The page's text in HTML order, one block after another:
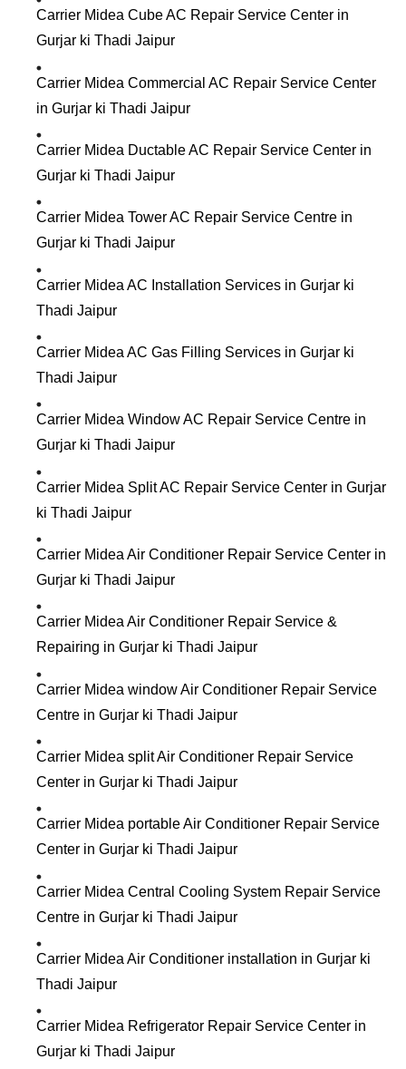
Carrier Midea Cube AC Repair Service Center in
Gurjar ki Thadi Jaipur
Carrier Midea Commercial AC Repair Service Center
in Gurjar ki Thadi Jaipur
Carrier Midea Ductable AC Repair Service Center in
Gurjar ki Thadi Jaipur
Carrier Midea Tower AC Repair Service Centre in
Gurjar ki Thadi Jaipur
Carrier Midea AC Installation Services in Gurjar ki
Thadi Jaipur
Carrier Midea AC Gas Filling Services in Gurjar ki
Thadi Jaipur
Carrier Midea Window AC Repair Service Centre in
Gurjar ki Thadi Jaipur
Carrier Midea Split AC Repair Service Center in Gurjar
ki Thadi Jaipur
Carrier Midea Air Conditioner Repair Service Center in
Gurjar ki Thadi Jaipur
Carrier Midea Air Conditioner Repair Service &
Repairing in Gurjar ki Thadi Jaipur
Carrier Midea window Air Conditioner Repair Service
Centre in Gurjar ki Thadi Jaipur
Carrier Midea split Air Conditioner Repair Service
Center in Gurjar ki Thadi Jaipur
Carrier Midea portable Air Conditioner Repair Service
Center in Gurjar ki Thadi Jaipur
Carrier Midea Central Cooling System Repair Service
Centre in Gurjar ki Thadi Jaipur
Carrier Midea Air Conditioner installation in Gurjar ki
Thadi Jaipur
Carrier Midea Refrigerator Repair Service Center in
Gurjar ki Thadi Jaipur